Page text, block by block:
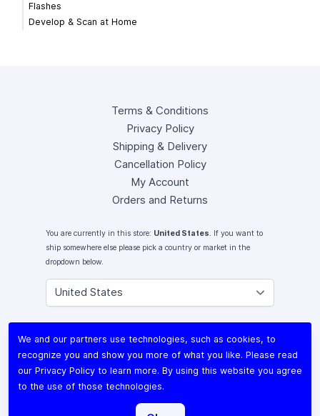
Flashes
Develop & Scan at Home
Terms & Conditions
Privacy Policy
Shipping & Delivery
Cancellation Policy
My Account
Orders and Returns
You are currently in this store: United States. If you want to
ship somewhere else please pick a country or market in the
dropdown below.
Instagram
Facebook
X (Twitter)
Youtube
Lomography
We and our partners use technologies, such as cookies, to
recognize you and show you more of what you like. Please read
our Privacy Policyto learn more. By using this website you agree
to the use of those technologies.